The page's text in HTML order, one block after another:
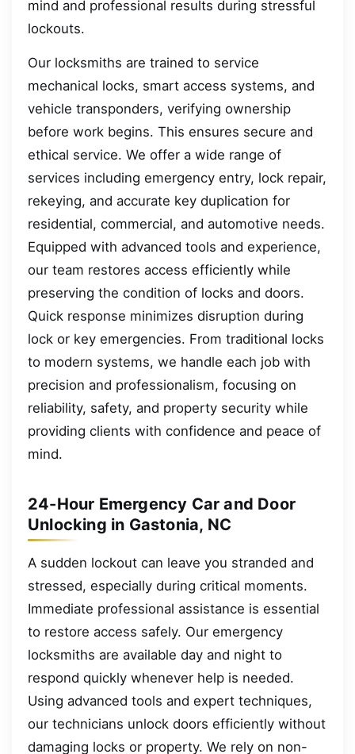
mind and professional results during stressful
lockouts.
Our locksmiths are trained to service
mechanical locks, smart access systems, and
vehicle transponders, verifying ownership
before work begins. This ensures secure and
ethical service. We offer a wide range of
services including emergency entry, lock repair,
rekeying, and accurate key duplication for
residential, commercial, and automotive needs.
Equipped with advanced tools and experience,
our team restores access efficiently while
preserving the condition of locks and doors.
Quick response minimizes disruption during
lock or key emergencies. From traditional locks
to modern systems, we handle each job with
precision and professionalism, focusing on
reliability, safety, and property security while
providing clients with confidence and peace of
mind.
24-Hour Emergency Car and Door
Unlocking in Gastonia, NC
A sudden lockout can leave you stranded and
stressed, especially during critical moments.
Immediate professional assistance is essential
to restore access safely. Our emergency
locksmiths are available day and night to
respond quickly whenever help is needed.
Using advanced tools and expert techniques,
our technicians unlock doors efficiently without
damaging locks or property. We rely on non-